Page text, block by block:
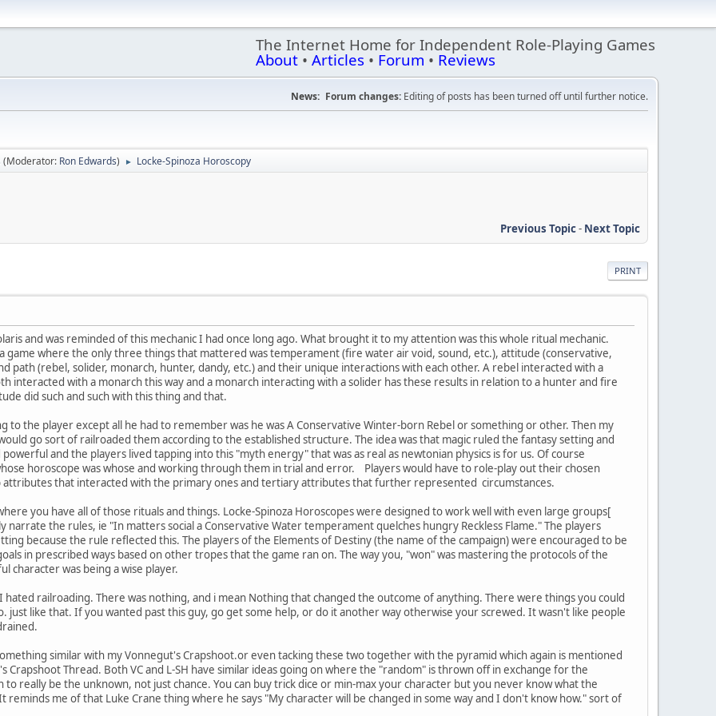
The Internet Home for Independent Role-Playing Games
About • Articles • Forum • Reviews
News: Forum changes: Editing of posts has been turned off until further notice.
(Moderator: Ron Edwards) ► Locke-Spinoza Horoscopy
Previous Topic- Next Topic
PRINT
and was reminded of this mechanic I had once long ago. What brought it to my attention was this whole ritual mechanic.
game where the only three things that mattered was temperament (fire water air void, sound, etc.), attitude (conservative,
path (rebel, solider, monarch, hunter, dandy, etc.) and their unique interactions with each other. A rebel interacted with a
interacted with a monarch this way and a monarch interacting with a solider has these results in relation to a hunter and fire
did such and such with this thing and that.
to the player except all he had to remember was he was A Conservative Winter-born Rebel or something or other. Then my
go sort of railroaded them according to the established structure. The idea was that magic ruled the fantasy setting and
and the players lived tapping into this "myth energy" that was as real as newtonian physics is for us. Of course
horoscope was whose and working through them in trial and error. Players would have to role-play out their chosen
attributes that interacted with the primary ones and tertiary attributes that further represented circumstances.
you have all of those rituals and things. Locke-Spinoza Horoscopes were designed to work well with even large groups[
narrate the rules, ie "In matters social a Conservative Water temperament quelches hungry Reckless Flame." The players
because the rule reflected this. The players of the Elements of Destiny (the name of the campaign) were encouraged to be
in prescribed ways based on other tropes that the game ran on. The way you, "won" was mastering the protocols of the
character was being a wise player.
hated railroading. There was nothing, and i mean Nothing that changed the outcome of anything. There were things you could
just like that. If you wanted past this guy, go get some help, or do it another way otherwise your screwed. It wasn't like people
similar with my Vonnegut's Crapshoot.or even tacking these two together with the pyramid which again is mentioned
Crapshoot Thread. Both VC and L-SH have similar ideas going on where the "random" is thrown off in exchange for the
to really be the unknown, not just chance. You can buy trick dice or min-max your character but you never know what the
reminds me of that Luke Crane thing where he says "My character will be changed in some way and I don't know how." sort of